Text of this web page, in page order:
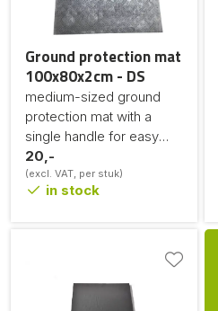
Ground protection mat
100x80x2cm - DS
medium-sized ground
protection mat with a
single handle for easy
movement
20,-
(excl. VAT, per stuk)
in stock